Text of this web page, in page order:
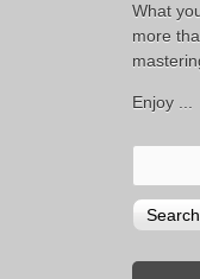
What
more
Enjoy ...